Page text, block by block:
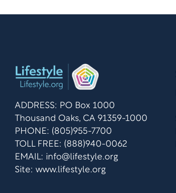
ADDRESS: PO Box 1000
Thousand Oaks, CA 91359-1000
PHONE: (805)955-7700
TOLL FREE: (888)940-0062
EMAIL: info@lifestyle.org
Site: www.lifestyle.org